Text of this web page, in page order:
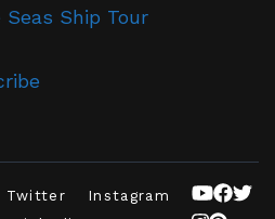
Ship Tour
Twitter
Instagram